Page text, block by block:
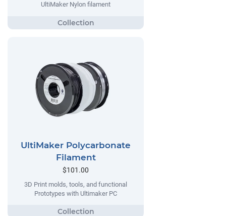
UltiMaker Nylon filament
UltiMaker Polycarbonate
Filament
$101.00
3D Print molds, tools, and functional
Prototypes with Ultimaker PC